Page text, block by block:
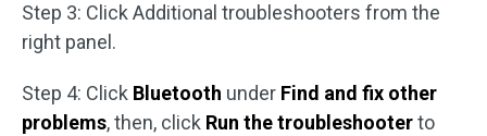
Step 3: Click Additional troubleshooters from the
right panel.
Step 4: Click Bluetooth under Find and fix other
problems, then, click Run the troubleshooterto